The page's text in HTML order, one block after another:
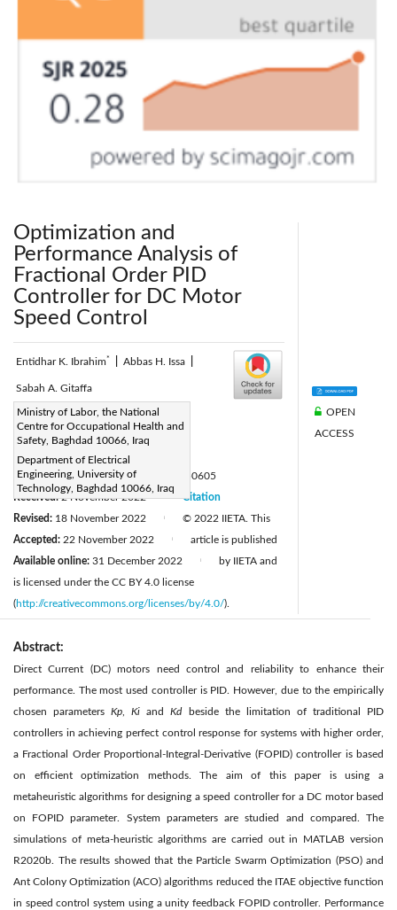
Optimization and
Performance Analysis of
Fractional Order PID
Controller for DC Motor
Speed Control
Entidhar K. Ibrahim* Abbas H. Issa
Sabah A. Gitaffa
Ministry of Labor, the National
Centre for Occupational Health and
Safety, Baghdad 10066, Iraq
Department of Electrical
Engineering, University of
Technology, Baghdad 10066, Iraq
Corresponding Author Email:
eee.20.48@grad.uotechnology.edu.iq
Page:
741-748
DOI:https://doi.org/10.18280/jesa.550605
Received:2 November 2022
Revised: 18 November 2022
Accepted: 22 November 2022
Available online: 31 December 2022
Citation
© 2022 IIETA. This
article is published
by IIETA and
is licensed under the CC BY 4.0 license
(http://creativecommons.org/licenses/by/4.0/).
OPEN
ACCESS
Abstract:
Direct Current (DC) motors need control and reliability to enhance their
performance. The most used controller is PID. However, due to the empirically
chosen parametersKp ,Ki andKdbeside the limitation of traditional PID
controllers in achieving perfect control response for systems with higher order,
a Fractional Order Proportional-Integral-Derivative (FOPID) controller is based
on efficient optimization methods. The aim of this paper is using a
metaheuristic algorithms for designing a speed controller for a DC motor based
on FOPID parameter. System parameters are studied and compared. The
simulations of meta-heuristic algorithms are carried out in MATLAB version
R2020b. The results showed that the Particle Swarm Optimization (PSO) and
Ant Colony Optimization (ACO) algorithms reduced the ITAE objective function
in speed control system using a unity feedback FOPID controller. Performance